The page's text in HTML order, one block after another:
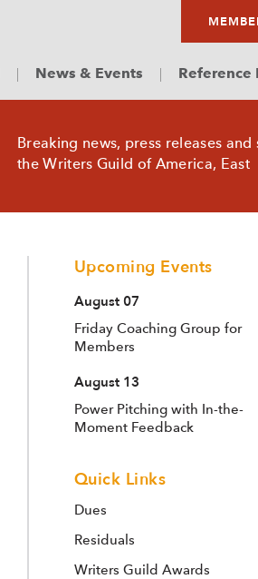
News & Events Reference
Breaking news, press releases
the Writers Guild of America, East
Upcoming Events
August 07
Friday Coaching Group for
Members
August 13
Power Pitching with In-the-
Moment Feedback
Quick Links
Dues
Residuals
Writers Guild Awards